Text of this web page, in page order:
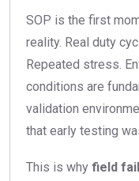
SOP is the first
reality. Real duty
Repeated stress.
conditions are
validation
that early testing
This is why field